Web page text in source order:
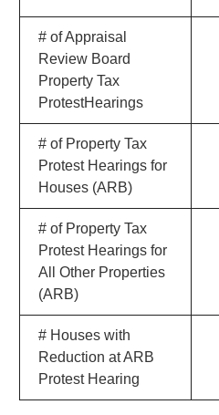
# of Appraisal
Review Board
Property Tax
ProtestHearings
# of Property Tax
Protest Hearings for
Houses (ARB)
# of Property Tax
Protest Hearings for
All Other Properties
(ARB)
# Houses with
Reduction at ARB
Protest Hearing